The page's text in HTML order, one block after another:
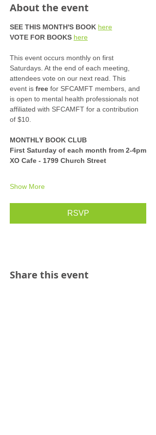
About the event
SEE THIS MONTH'S BOOK here
VOTE FOR BOOKS here
This event occurs monthly on first
Saturdays. At the end of each meeting,
attendees vote on our next read. This
event is free for SFCAMFT members, and
is open to mental health professionals not
affiliated with SFCAMFT for a contribution
of $10.
MONTHLY BOOK CLUB
First Saturday of each month from 2-4pm
XO Cafe - 1799 Church Street
Show More
RSVP
Share this event